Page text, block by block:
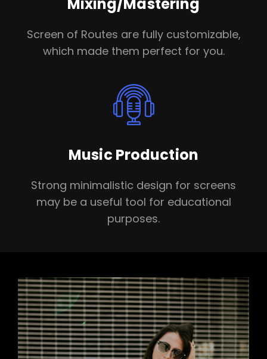
Screen of Routes are fully customizable,
which made them perfect for you.
Music Production
Strong minimalistic design for screens
may be a useful tool for educational
purposes.